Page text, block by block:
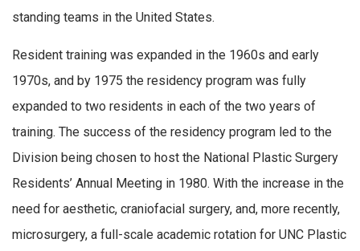
standing teams in the United States.
Resident training was expanded in the 1960s and early
1970s, and by 1975 the residency program was fully
expanded to two residents in each of the two years of
training. The success of the residency program led to the
Division being chosen to host the National Plastic Surgery
Residents’ Annual Meeting in 1980. With the increase in the
need for aesthetic, craniofacial surgery, and, more recently,
microsurgery, a full-scale academic rotation for UNC Plastic